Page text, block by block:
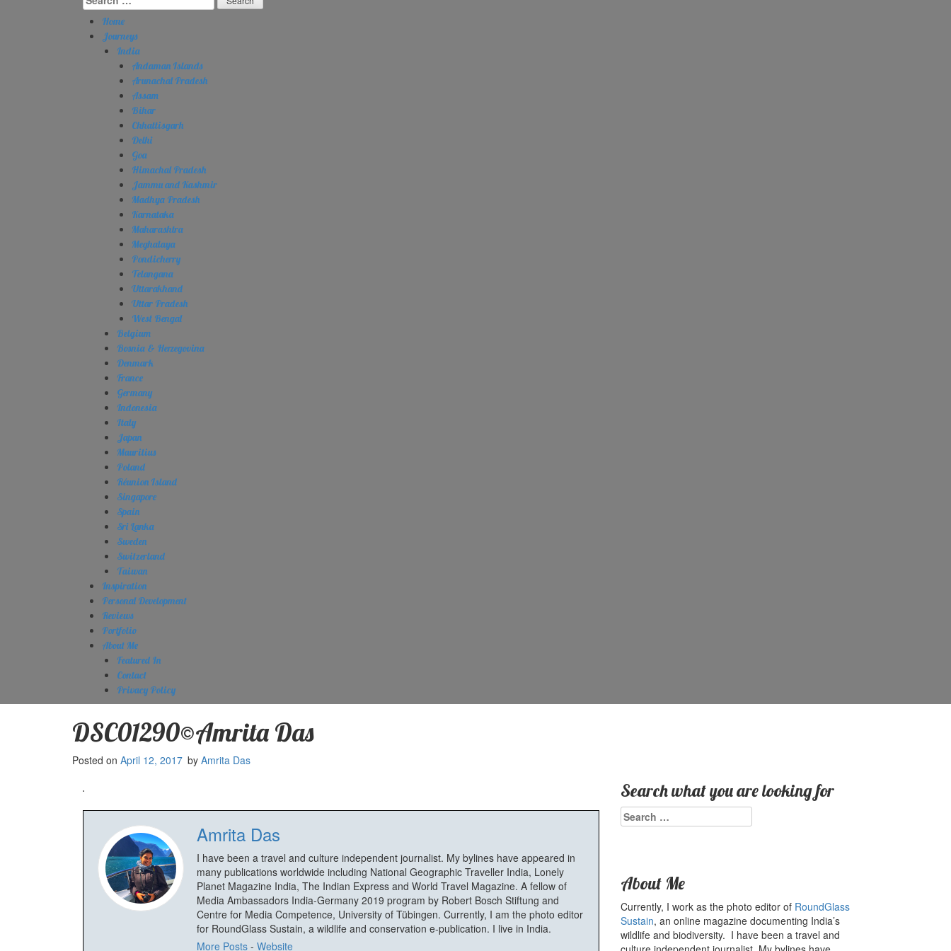
for:
Home
Journeys
India
Andaman Islands
Arunachal Pradesh
Assam
Bihar
Chhattisgarh
Delhi
Goa
Himachal Pradesh
Jammu and Kashmir
Madhya Pradesh
Karnataka
Maharashtra
Meghalaya
Pondicherry
Telangana
Uttarakhand
Uttar Pradesh
West Bengal
Belgium
Bosnia & Herzegovina
Denmark
France
Germany
Indonesia
Italy
Japan
Mauritius
Poland
Réunion Island
Singapore
Spain
Sri Lanka
Sweden
Switzerland
Taiwan
Inspiration
Personal Development
Reviews
Portfolio
About Me
Featured In
Contact
Privacy Policy
DSC01290©Amrita Das
Posted on April 12, 2017 by Amrita Das
Amrita Das
I have been a travel and culture independent journalist. My bylines have appeared in
many publications worldwide including National Geographic Traveller India, Lonely
Planet Magazine India, The Indian Express and World Travel Magazine. A fellow of
Media Ambassadors India-Germany 2019 program by Robert Bosch Stiftung and
Centre for Media Competence, University of Tübingen. Currently, I am the photo editor
for RoundGlass Sustain, a wildlife and conservation e-publication. I live in India.
More Posts - Website
Search what you are looking for
Search
for:
About Me
Currently, I work as the photo editor of RoundGlass
Sustain, an online magazine documenting India’s
wildlife and biodiversity. I have been a travel and